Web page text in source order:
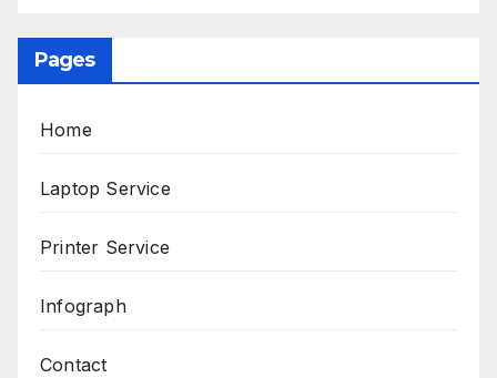
Pages
Home
Laptop Service
Printer Service
Infograph
Contact